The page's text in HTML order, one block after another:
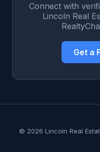
Connect with
Lincoln Real
Get a
© 2026 Lincoln Real